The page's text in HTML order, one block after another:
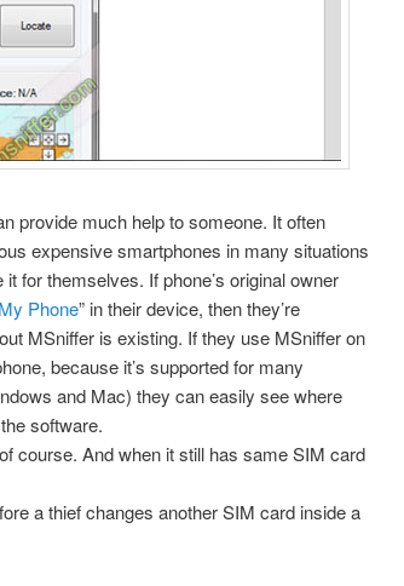
provide much help to someone. It often
expensive smartphones in many situations
for themselves. If phone’s original owner
Phone” in their device, then they’re
MSniffer is existing. If they use MSniffer on
because it’s supported for many
and Mac) they can easily see where
software.
course. And when it still has same SIM card
a thief changes another SIM card inside a